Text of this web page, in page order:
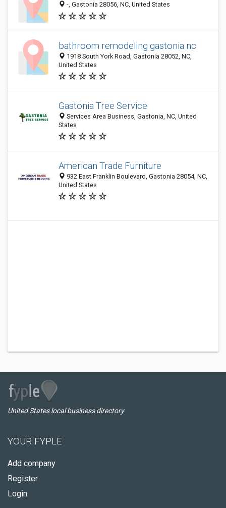
-, Gastonia 28056, NC, United States
bathroom remodeling gastonia nc
1918 South York Road, Gastonia 28052, NC,
United States
Gastonia Tree Service
Services Area Business, Gastonia, NC, United
States
American Trade Furniture
932 East Franklin Boulevard, Gastonia 28054, NC,
United States
United States local business directory
YOUR FYPLE
Add company
Register
Login